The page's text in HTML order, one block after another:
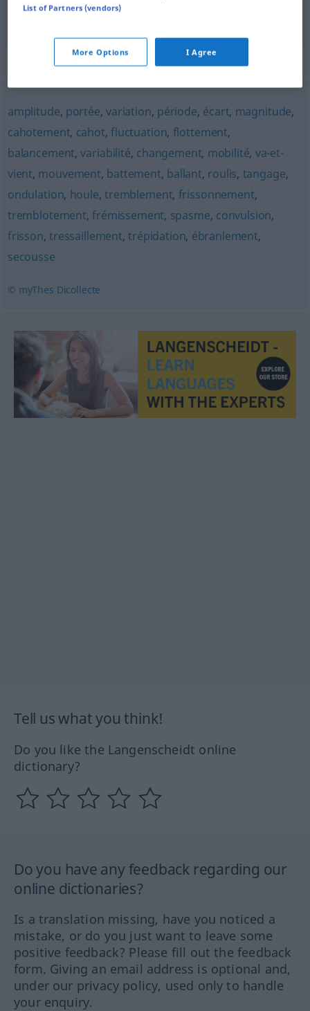
Schwankungf oscillation
Synonyms for "oscillation"
amplitude, portée,variation, période, écart, magnitude,
cahotement, cahot,fluctuation, flottement,
balancement,variabilité, changement, mobilité, va-et-
vient, mouvement, battement, ballant, roulis, tangage,
ondulation, houle,tremblement, frissonnement,
tremblotement,frémissement, spasme, convulsion,
frisson,tressaillement,trépidation, ébranlement,
secousse
© myThes Dicollecte
Tell us what you think!
Do you like the Langenscheidt online
dictionary?
Do you have any feedback regarding our
online dictionaries?
Is a translation missing, have you noticed a
mistake, or do you just want to leave some
positive feedback? Please fill out the feedback
form. Giving an email address is optional and,
under our privacy policy, used only to handle
your enquiry.
List of Partners (vendors)
More Options I Agree